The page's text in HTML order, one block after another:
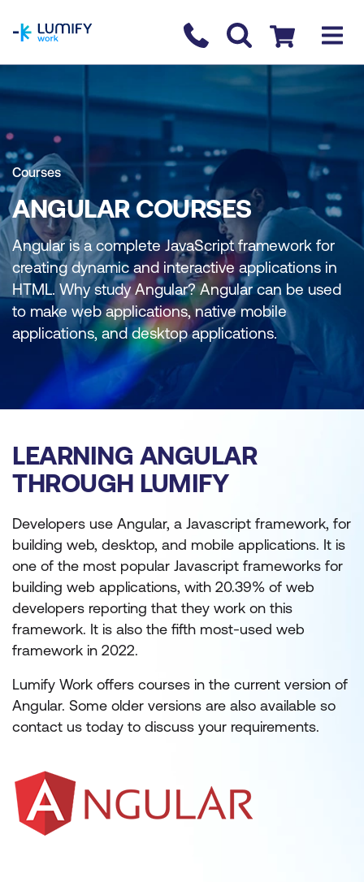
Contact us
Checkout
Courses
ANGULAR COURSES
Angular is a complete JavaScript framework for
creating dynamic and interactive applications in
HTML. Why study Angular? Angular can be used
to make web applications, native mobile
applications, and desktop applications.
LEARNING ANGULAR
THROUGH LUMIFY
Developers use Angular, a Javascript framework, for
building web, desktop, and mobile applications. It is
one of the most popular Javascript frameworks for
building web applications, with 20.39% of web
developers reporting that they work on this
framework. It is also the fifth most-used web
framework in 2022.
Lumify Work offers courses in the current version of
Angular. Some older versions are also available so
contact us today to discuss your requirements.